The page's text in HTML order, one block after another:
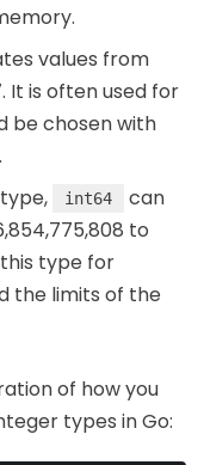
values from
It is often used for
be chosen with
int64
can
to
this type for
the limits of the
of how you
types in Go: